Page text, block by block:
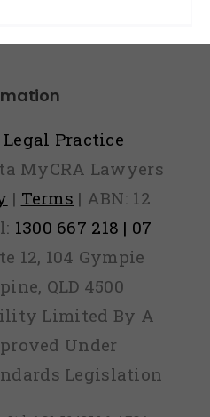
Legal Practice
ta MyCRA Lawyers
| Terms | ABN: 12
1300 667 218 | 07
12, 104 Gympie
QLD 4500
Limited By A
Under
Legislation